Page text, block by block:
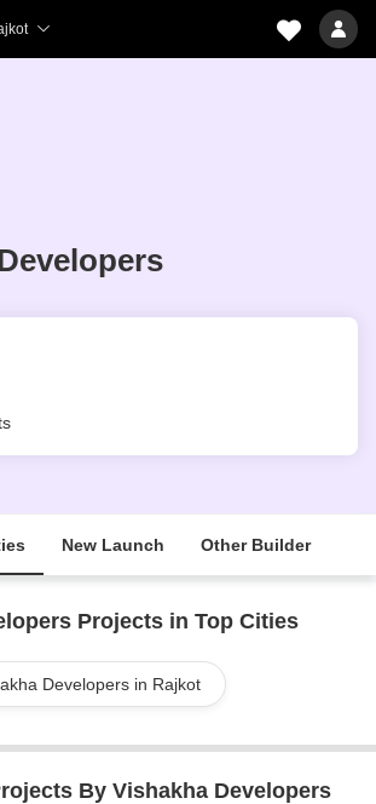
New Launch Other Builder
Projects in Top Cities
Developers in Rajkot
By Vishakha Developers